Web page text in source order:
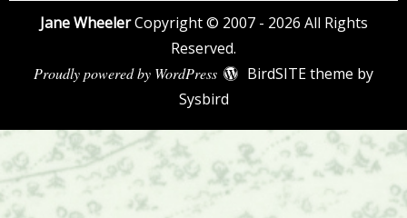
Jane WheelerCopyright © 2007 - 2026 All Rights
Reserved.
Proudly powered by WordPress
BirdSITE theme by
Sysbird